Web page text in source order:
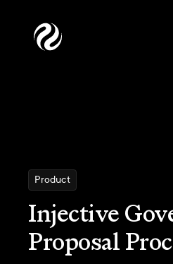
Product
Injective
Proposal